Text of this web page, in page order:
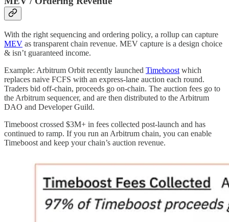
With the right sequencing and ordering policy, a rollup can capture
MEV as transparent chain revenue. MEV capture is a design choice
& isn’t guaranteed income.
Example: Arbitrum Orbit recently launched Timeboost which
replaces naive FCFS with an express-lane auction each round.
Traders bid off-chain, proceeds go on-chain. The auction fees go to
the Arbitrum sequencer, and are then distributed to the Arbitrum
DAO and Developer Guild.
Timeboost crossed $3M+ in fees collected post-launch and has
continued to ramp. If you run an Arbitrum chain, you can enable
Timeboost and keep your chain’s auction revenue.